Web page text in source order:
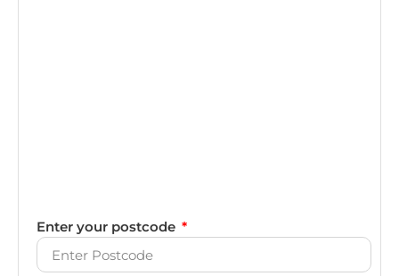
Enter your postcode